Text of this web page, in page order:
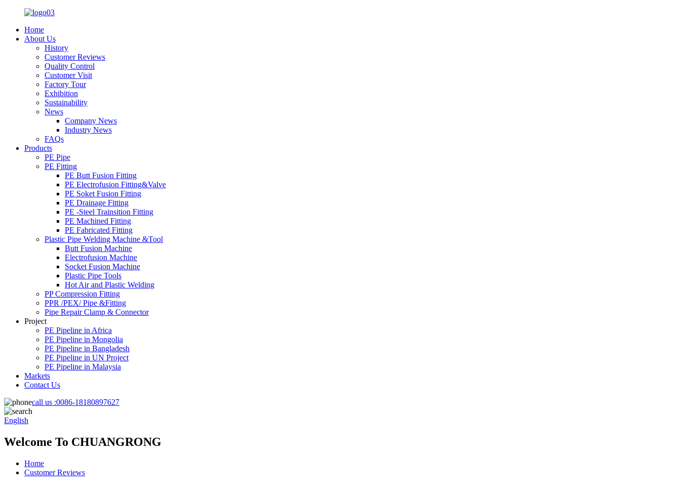
Home
About Us
History
Customer Reviews
Quality Control
Customer Visit
Factory Tour
Exhibition
Sustainability
News
Company News
Industry News
FAQs
Products
PE Pipe
PE Fitting
PE Butt Fusion Fitting
PE Electrofusion Fitting&Valve
PE Soket Fusion Fitting
PE Drainage Fitting
PE -Steel Trainsition Fitting
PE Machined Fitting
PE Fabricated Fitting
Plastic Pipe Welding Machine &Tool
Butt Fusion Machine
Electrofusion Machine
Socket Fusion Machine
Plastic Pipe Tools
Hot Air and Plastic Welding
PP Compression Fitting
PPR /PEX/ Pipe &Fitting
Pipe Repair Clamp & Connector
Project
PE Pipeline in Africa
PE Pipeline in Mongolia
PE Pipeline in Bangladesh
PE Pipeline in UN Project
PE Pipeline in Malaysia
Markets
Contact Us
call us :0086-18180897627
English
Welcome To CHUANGRONG
Home
Customer Reviews